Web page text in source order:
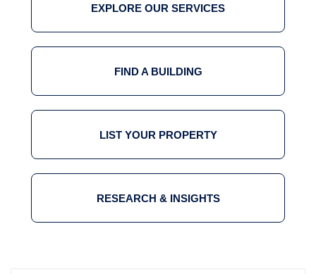
EXPLORE OUR SERVICES
FIND A BUILDING
LIST YOUR PROPERTY
RESEARCH & INSIGHTS